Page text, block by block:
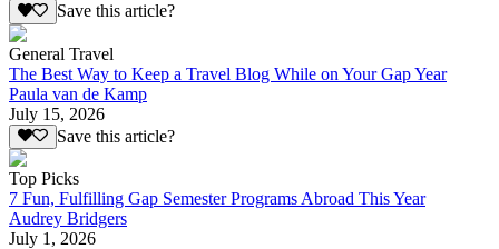
Save this article?
General Travel
The Best Way to Keep a Travel Blog While on Your Gap Year
Paula van de Kamp
July 15, 2026
Save this article?
Top Picks
7 Fun, Fulfilling Gap Semester Programs Abroad This Year
Audrey Bridgers
July 1, 2026